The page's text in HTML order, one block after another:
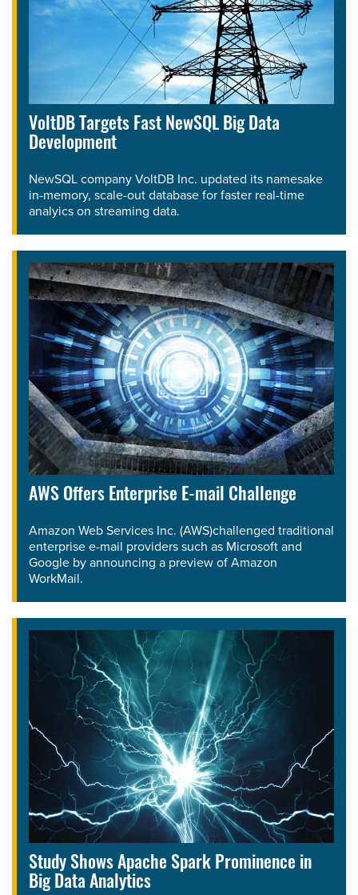
VoltDB Targets Fast NewSQL Big Data
Development
NewSQL company VoltDB Inc. updated its namesake
in-memory, scale-out database for faster real-time
analyics on streaming data.
AWS Offers Enterprise E-mail Challenge
Amazon Web Services Inc. (AWS)challenged traditional
enterprise e-mail providers such as Microsoft and
Google by announcing a preview of Amazon
WorkMail.
Study Shows Apache Spark Prominence in
Big Data Analytics